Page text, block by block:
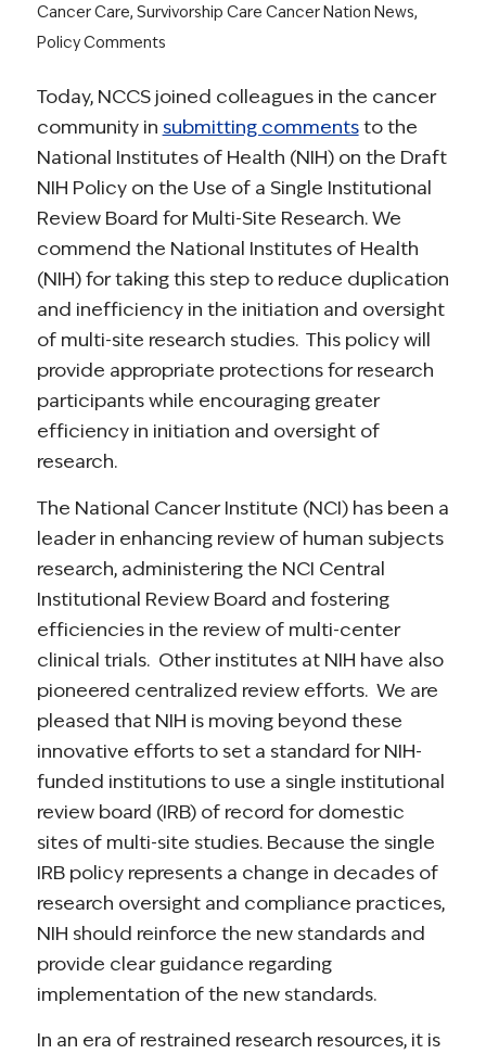
Cancer Care, Survivorship Care Cancer Nation News,
Policy Comments
Today, NCCS joined colleagues in the cancer
community in submitting commentsto the
National Institutes of Health (NIH) on the Draft
NIH Policy on the Use of a Single Institutional
Review Board for Multi-Site Research. We
commend the National Institutes of Health
(NIH) for taking this step to reduce duplication
and inefficiency in the initiation and oversight
of multi-site research studies. This policy will
provide appropriate protections for research
participants while encouraging greater
efficiency in initiation and oversight of
research.
The National Cancer Institute (NCI) has been a
leader in enhancing review of human subjects
research, administering the NCI Central
Institutional Review Board and fostering
efficiencies in the review of multi-center
clinical trials. Other institutes at NIH have also
pioneered centralized review efforts. We are
pleased that NIH is moving beyond these
innovative efforts to set a standard for NIH-
funded institutions to use a single institutional
review board (IRB) of record for domestic
sites of multi-site studies. Because the single
IRB policy represents a change in decades of
research oversight and compliance practices,
NIH should reinforce the new standards and
provide clear guidance regarding
implementation of the new standards.
In an era of restrained research resources, it is